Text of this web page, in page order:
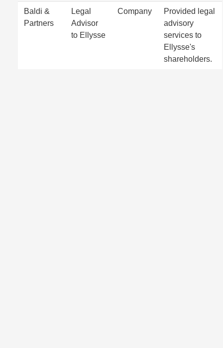
Baldi &
Partners
Legal
Advisor
to Ellysse
Company
Provided legal
advisory
services to
Ellysse's
shareholders.